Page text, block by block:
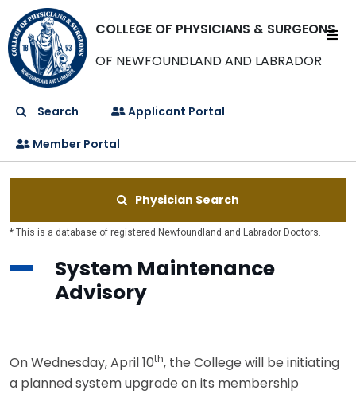
COLLEGE OF PHYSICIANS & SURGEONS
OF NEWFOUNDLAND AND LABRADOR
Search Applicant Portal
Member Portal
Physician Search
* This is a database of registered Newfoundland and Labrador Doctors.
System Maintenance
Advisory
On Wednesday, April 10th, the College will be initiating
a planned system upgrade on its membership